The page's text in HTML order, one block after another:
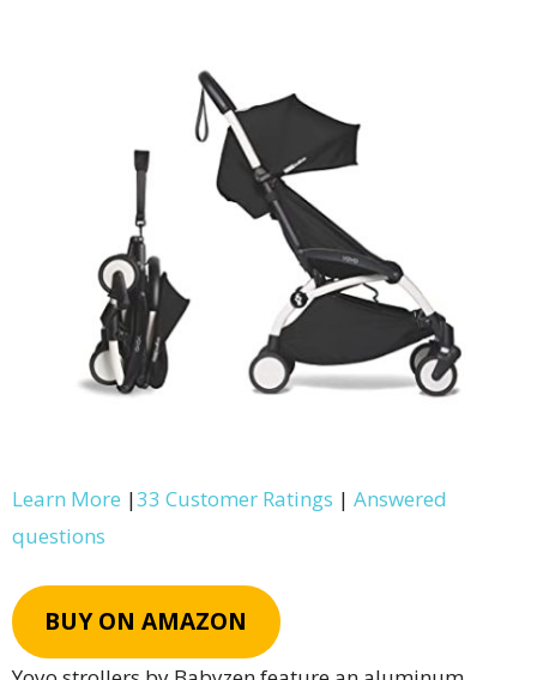
Learn More |33 Customer Ratings | Answered
questions
BUY ON AMAZON